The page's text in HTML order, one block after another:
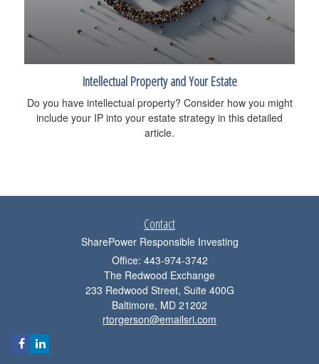
Intellectual Property and Your Estate
Do you have intellectual property? Consider how you might
include your IP into your estate strategy in this detailed
article.
Contact
SharePower Responsible Investing
Office: 443-974-3742
The Redwood Exchange
233 Redwood Street, Suite 400G
Baltimore, MD 21202
rtorgerson@emailsri.com